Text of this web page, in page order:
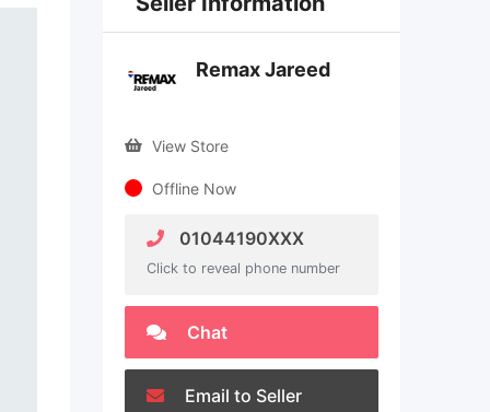
Remax Jareed
View Store
Offline Now
01044190XXX
Click to reveal phone number
Chat
Email to Seller